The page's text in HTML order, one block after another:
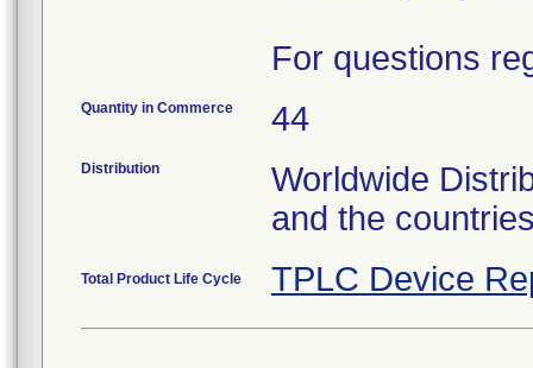
For questions
Quantity in Commerce 44
Distribution
Worldwide
and the
Total Product Life Cycle TPLC Device